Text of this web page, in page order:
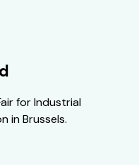
for Industrial
in Brussels.